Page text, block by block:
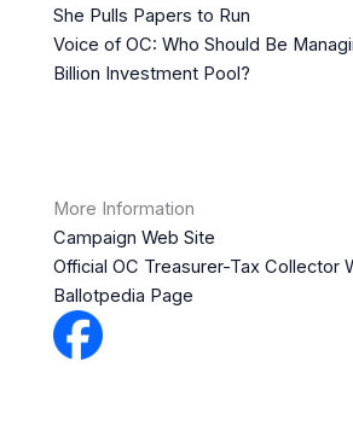
She Pulls Papers to Run
Voice of OC: Who Should Be
Billion Investment Pool?
More Information
Campaign Web Site
Official OC Treasurer-Tax Collector
Ballotpedia Page